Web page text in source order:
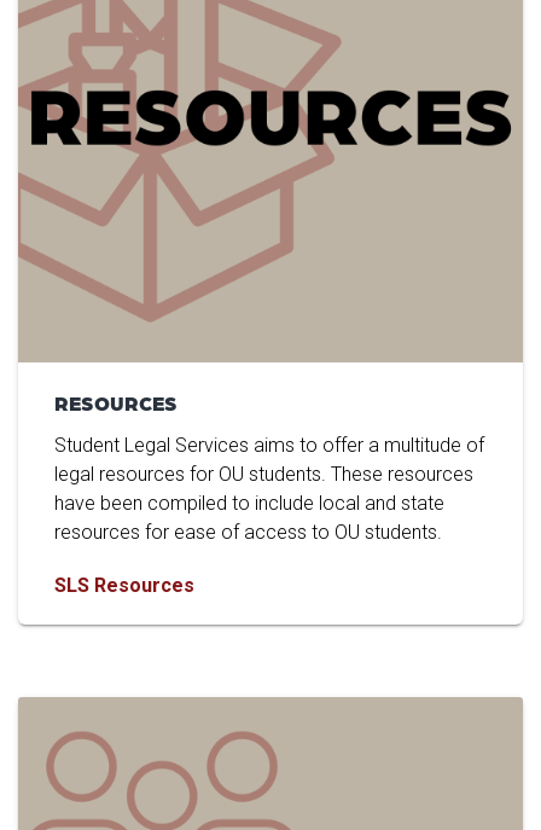
RESOURCES
Student Legal Services aims to offer a multitude of
legal resources for OU students. These resources
have been compiled to include local and state
resources for ease of access to OU students.
SLS Resources